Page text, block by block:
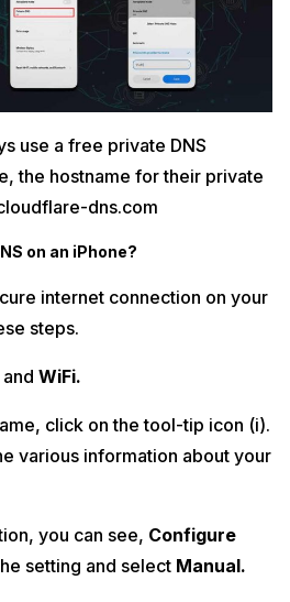
use a free private DNS
the hostname for their private
dns.com
on an iPhone?
internet connection on your
steps.
and WiFi.
click on the tool-tip icon (i).
various information about your
you can see, Configure
setting and select Manual.